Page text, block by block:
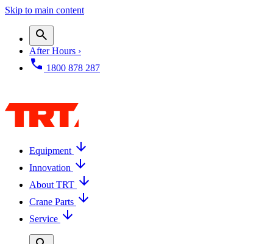
Skip to main content
After Hours ›
1800 878 287
Equipment
Innovation
About TRT
Crane Parts
Service